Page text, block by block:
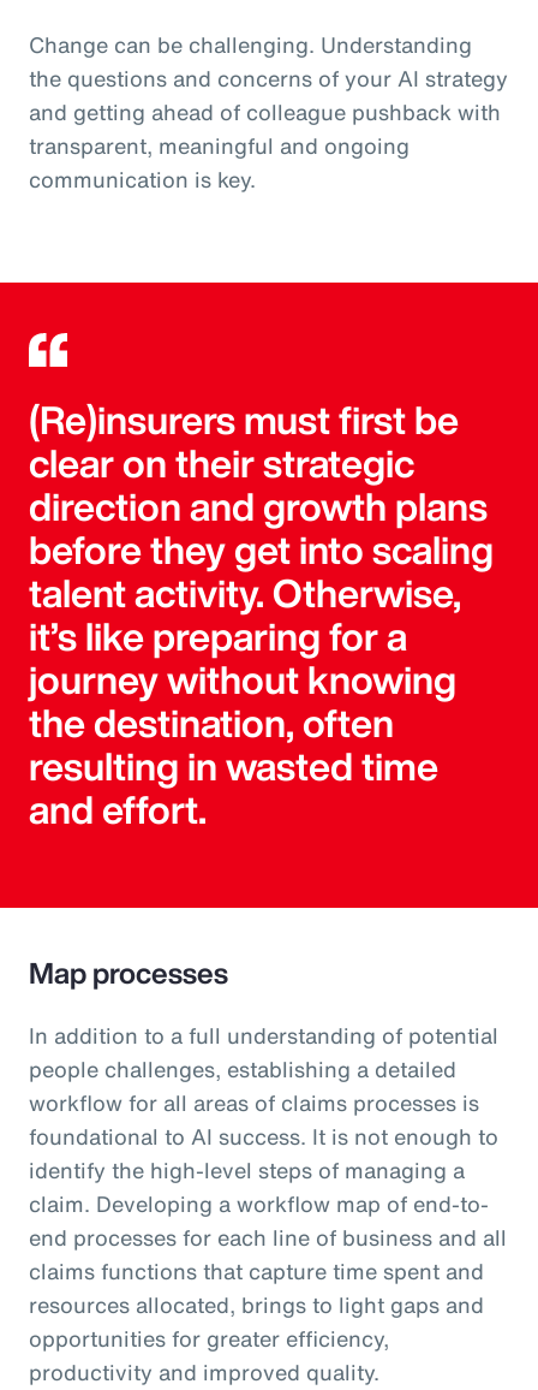
Change can be challenging. Understanding
the questions and concerns of your AI strategy
and getting ahead of colleague pushback with
transparent, meaningful and ongoing
communication is key.
(Re)insurers must first be
clear on their strategic
direction and growth plans
before they get into scaling
talent activity. Otherwise,
it’s like preparing for a
journey without knowing
the destination, often
resulting in wasted time
and effort.
Map processes
In addition to a full understanding of potential
people challenges, establishing a detailed
workflow for all areas of claims processes is
foundational to AI success. It is not enough to
identify the high-level steps of managing a
claim. Developing a workflow map of end-to-
end processes for each line of business and all
claims functions that capture time spent and
resources allocated, brings to light gaps and
opportunities for greater efficiency,
productivity and improved quality.